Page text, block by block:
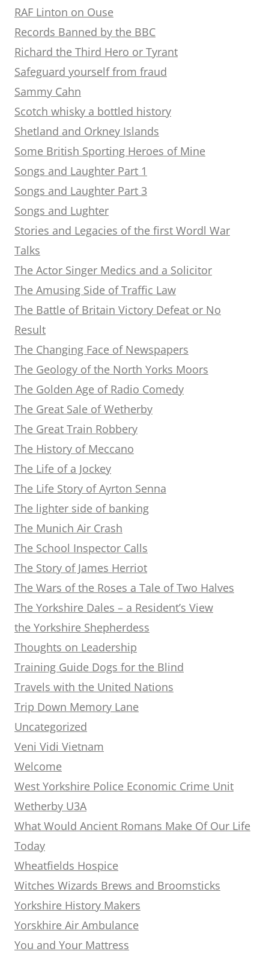
RAF Linton on Ouse
Records Banned by the BBC
Richard the Third Hero or Tyrant
Safeguard yourself from fraud
Sammy Cahn
Scotch whisky a bottled history
Shetland and Orkney Islands
Some British Sporting Heroes of Mine
Songs and Laughter Part 1
Songs and Laughter Part 3
Songs and Lughter
Stories and Legacies of the first Wordl War
Talks
The Actor Singer Medics and a Solicitor
The Amusing Side of Traffic Law
The Battle of Britain Victory Defeat or No
Result
The Changing Face of Newspapers
The Geology of the North Yorks Moors
The Golden Age of Radio Comedy
The Great Sale of Wetherby
The Great Train Robbery
The History of Meccano
The Life of a Jockey
The Life Story of Ayrton Senna
The lighter side of banking
The Munich Air Crash
The School Inspector Calls
The Story of James Herriot
The Wars of the Roses a Tale of Two Halves
The Yorkshire Dales – a Resident’s View
the Yorkshire Shepherdess
Thoughts on Leadership
Training Guide Dogs for the Blind
Travels with the United Nations
Trip Down Memory Lane
Uncategorized
Veni Vidi Vietnam
Welcome
West Yorkshire Police Economic Crime Unit
Wetherby U3A
What Would Ancient Romans Make Of Our Life
Today
Wheatfields Hospice
Witches Wizards Brews and Broomsticks
Yorkshire History Makers
Yorskhire Air Ambulance
You and Your Mattress